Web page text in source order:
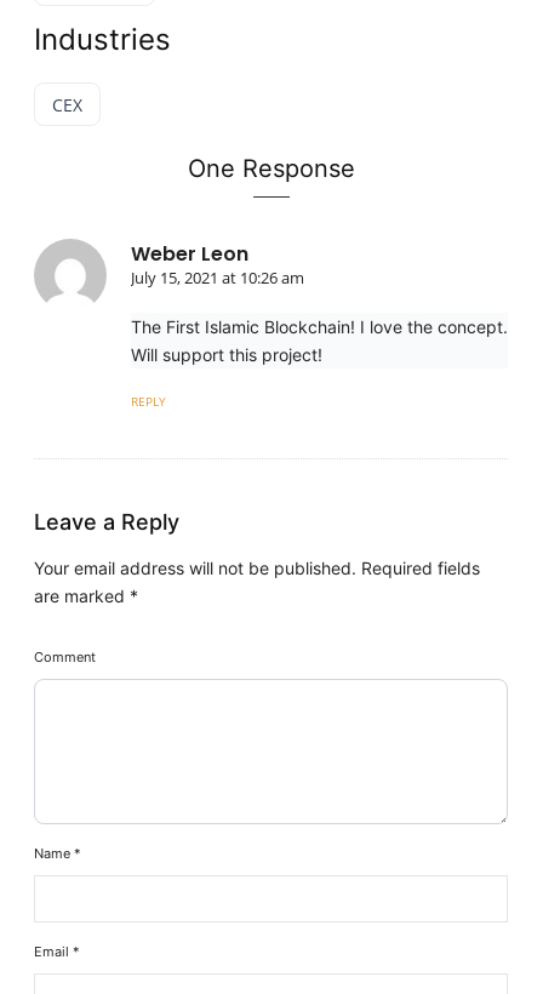
Industries
CEX
One Response
Weber Leon
July 15, 2021 at 10:26 am
The First Islamic Blockchain! I love the concept.
Will support this project!
REPLY
Leave a Reply
Your email address will not be published. Required fields
are marked *
Comment
Name*
Email*